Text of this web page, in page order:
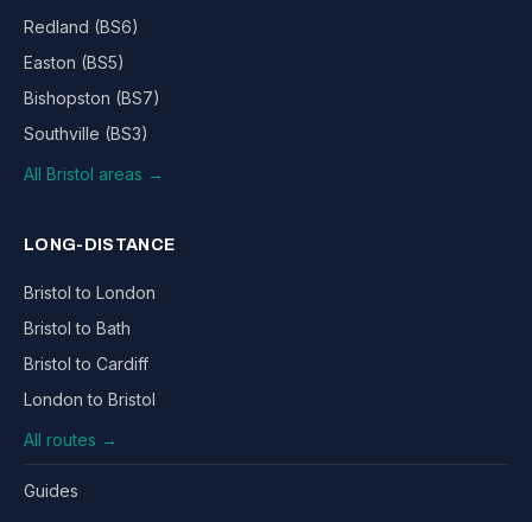
Redland (BS6)
Easton (BS5)
Bishopston (BS7)
Southville (BS3)
All Bristol areas →
LONG-DISTANCE
Bristol to London
Bristol to Bath
Bristol to Cardiff
London to Bristol
All routes →
Guides